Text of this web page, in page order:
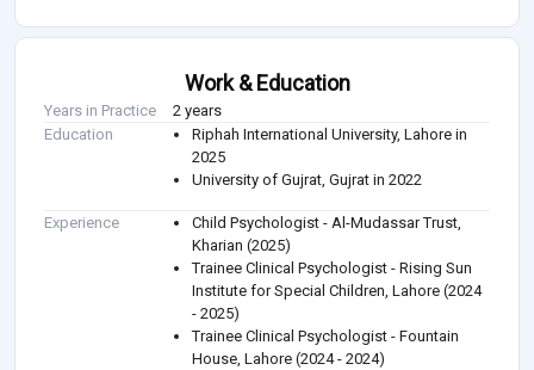
Work & Education
Years in Practice
2 years
Education
Riphah International University, Lahore in
2025
University of Gujrat, Gujrat in 2022
Experience
Child Psychologist - Al-Mudassar Trust,
Kharian (2025)
Trainee Clinical Psychologist - Rising Sun
Institute for Special Children, Lahore (2024
- 2025)
Trainee Clinical Psychologist - Fountain
House, Lahore (2024 - 2024)